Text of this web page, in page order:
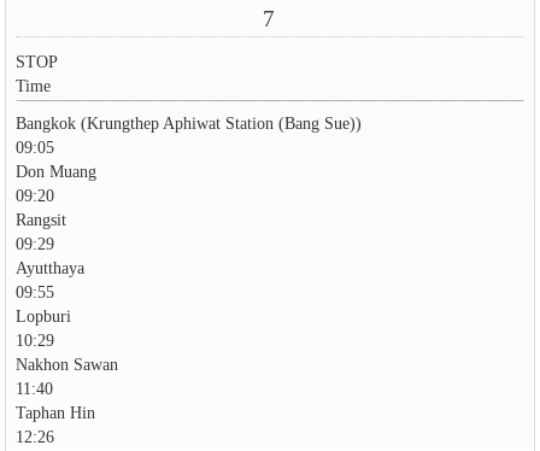
7
STOP
Time
Bangkok (Krungthep Aphiwat Station (Bang Sue))
09:05
Don Muang
09:20
Rangsit
09:29
Ayutthaya
09:55
Lopburi
10:29
Nakhon Sawan
11:40
Taphan Hin
12:26